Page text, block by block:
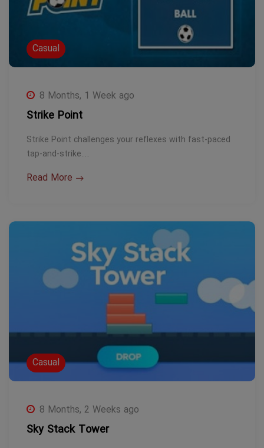
Casual
8 Months, 1 Week ago
Strike Point
Strike Point challenges your reflexes with fast-paced
tap-and-strike…
Read More
Casual
8 Months, 2 Weeks ago
Sky Stack Tower